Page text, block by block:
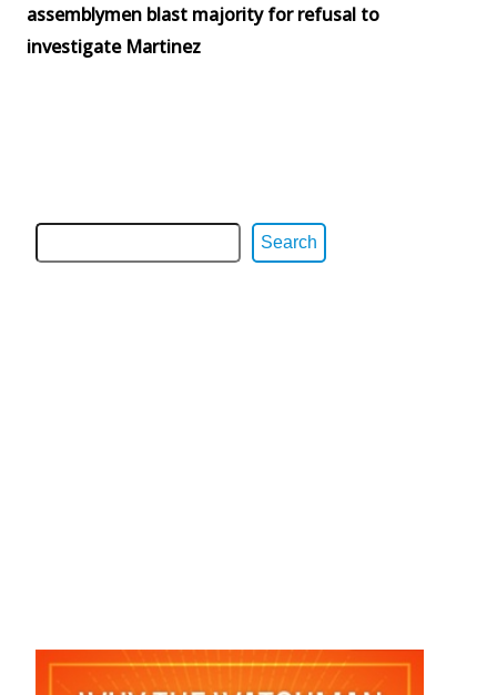
assemblymen blast majority for refusal to
investigate Martinez
Search